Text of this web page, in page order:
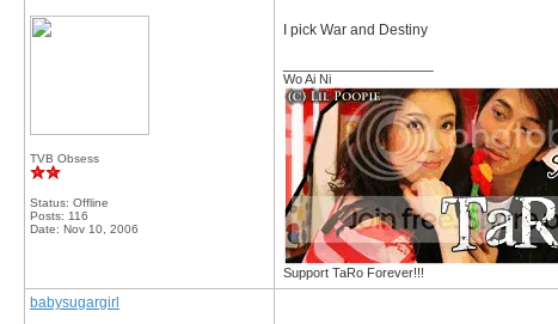
TVB Obsess
Status: Offline
Posts: 116
Date: Nov 10, 2006
I pick War and Destiny
Wo Ai Ni
Support TaRo Forever!!!
babysugargirl